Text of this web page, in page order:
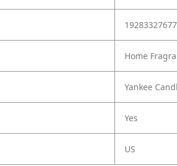
Home
Yankee
Yes
US